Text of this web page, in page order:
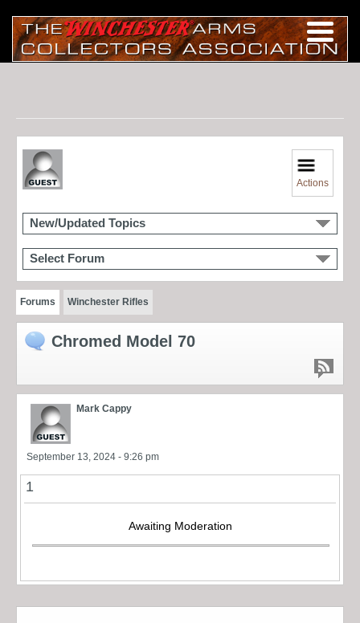
Actions
New/Updated Topics
Select Forum
Forums Winchester Rifles
Chromed Model 70
Mark Cappy
September 13, 2024 - 9:26 pm
1
Awaiting Moderation